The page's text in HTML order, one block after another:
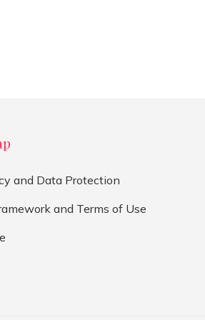
and Data Protection
and Terms of Use